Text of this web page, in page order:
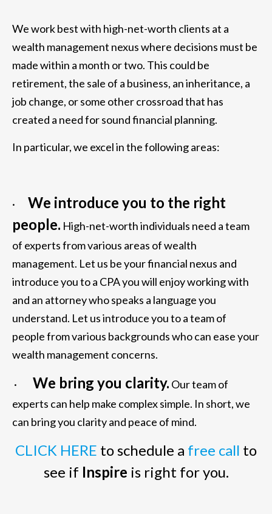
We work best with high-net-worth clients at a
wealth management nexus where decisions must be
made within a month or two. This could be
retirement, the sale of a business, an inheritance, a
job change, or some other crossroad that has
created a need for sound financial planning.
In particular, we excel in the following areas:
·
We introduce you to the right
people. High-net-worth individuals need a team
of experts from various areas of wealth
management. Let us be your financial nexus and
introduce you to a CPA you will enjoy working with
and an attorney who speaks a language you
understand. Let us introduce you to a team of
people from various backgrounds who can ease your
wealth management concerns.
· We bring you clarity. Our team of
experts can help make complex simple. In short, we
can bring you clarity and peace of mind.
CLICK HERE to schedule a free call to
see if Inspire is right for you.